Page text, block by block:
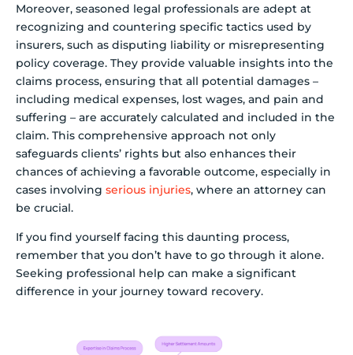
Moreover, seasoned legal professionals are adept at
recognizing and countering specific tactics used by
insurers, such as disputing liability or misrepresenting
policy coverage. They provide valuable insights into the
claims process, ensuring that all potential damages –
including medical expenses, lost wages, and pain and
suffering – are accurately calculated and included in the
claim. This comprehensive approach not only
safeguards clients’ rights but also enhances their
chances of achieving a favorable outcome, especially in
cases involving serious injuries, where an attorney can
be crucial.
If you find yourself facing this daunting process,
remember that you don’t have to go through it alone.
Seeking professional help can make a significant
difference in your journey toward recovery.